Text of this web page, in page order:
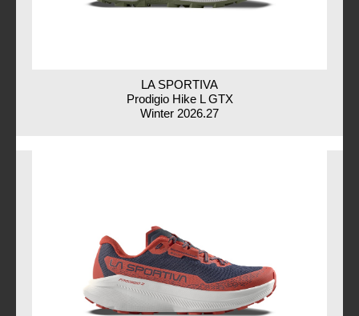
LA SPORTIVA
Prodigio Hike L GTX
Winter 2026.27